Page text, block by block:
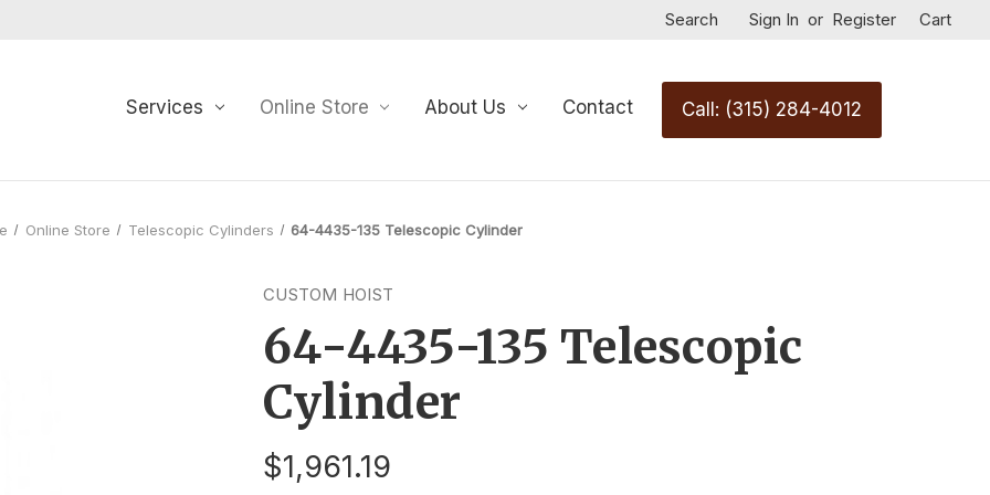
Search Sign In or Register Cart
Services Online Store About Us Contact Call: (315) 284-4012
Online Store Telescopic Cylinders 64-4435-135 Telescopic Cylinder
CUSTOM HOIST
64-4435-135 Telescopic
Cylinder
$1,961.19